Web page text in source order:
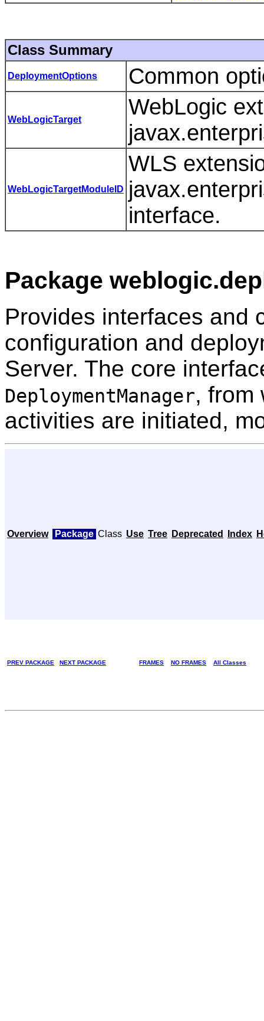
Class Summary
DeploymentOptions Common
WebLogicTarget
WebLogic
WebLogicTargetModuleID
WLS
interface.
Package
Provides interfaces and
configuration and
Server. The core
DeploymentManager, from
activities are initiated,
Overview Package Class Use Tree Deprecated Index
PREV PACKAGE NEXT PACKAGE FRAMES NO FRAMES All Classes